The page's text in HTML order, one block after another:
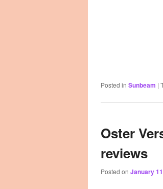
Posted in Sunbeam |
Oster
reviews
Posted on January